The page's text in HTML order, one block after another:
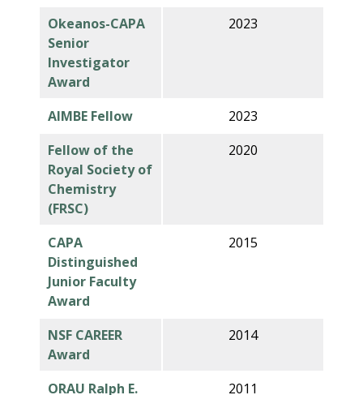
Okeanos-CAPA
Senior
Investigator
Award
2023
AIMBE Fellow
2023
Fellow of the
Royal Society of
Chemistry
(FRSC)
2020
CAPA
Distinguished
Junior Faculty
Award
2015
NSF CAREER
Award
2014
ORAU Ralph E.
2011